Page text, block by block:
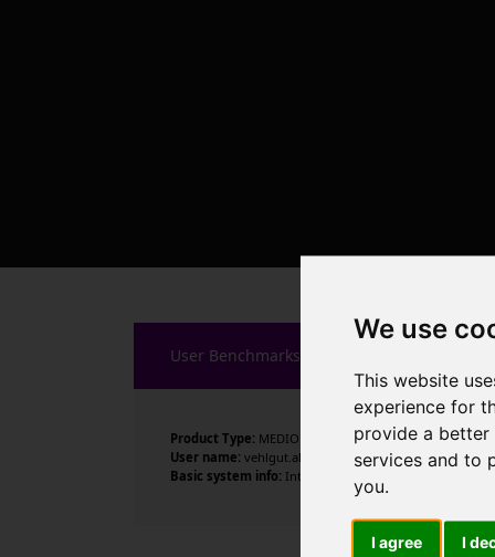
We use
This website
experience for
provide a better
services and to
you.
I agree I
User Benchmarks
Product Type: MEDION
User name: vehlgut.alexander
Basic system info: Intel Celeron J4125 CPU @ 2.00GHz